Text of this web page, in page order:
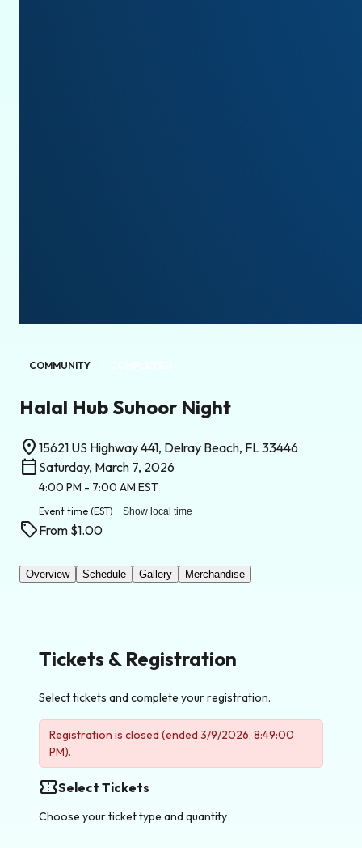
COMMUNITY
Halal Hub Suhoor Night
location_on 15621 US Highway 441, Delray Beach, FL 33446
calendar_today Saturday, March 7, 2026
4:00 PM - 7:00 AM EST
Event time (EST) Show local time
sellFrom $1.00
Overview Schedule Gallery Merchandise
Tickets & Registration
Select tickets and complete your registration.
Registration is closed (ended 3/9/2026, 8:49:00
PM).
confirmation_numberSelect Tickets
Choose your ticket type and quantity